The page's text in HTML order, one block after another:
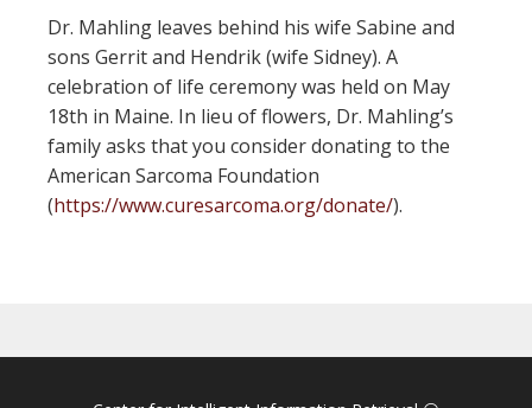
Dr. Mahling leaves behind his wife Sabine and
sons Gerrit and Hendrik (wife Sidney). A
celebration of life ceremony was held on May
18th in Maine. In lieu of flowers, Dr. Mahling’s
family asks that you consider donating to the
American Sarcoma Foundation
(https://www.curesarcoma.org/donate/).